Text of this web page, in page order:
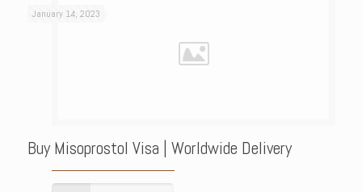
January 14, 2023
Buy Misoprostol Visa | Worldwide Delivery